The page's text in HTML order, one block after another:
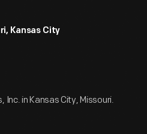
Kansas City
Inc. in Kansas City, Missouri.